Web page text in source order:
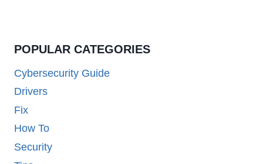
POPULAR CATEGORIES
Cybersecurity Guide
Drivers
Fix
How To
Security